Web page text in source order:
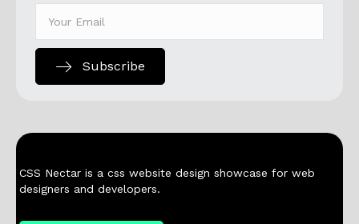
Subscribe
CSS Nectar is a css website design showcase for web
designers and developers.